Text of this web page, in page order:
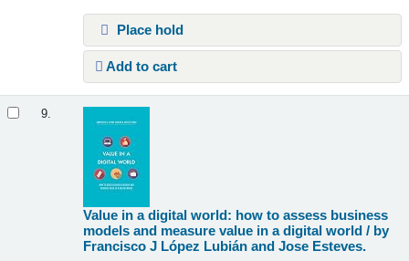
Place hold
Add to cart
9.
Value in a digital world: how to assess business
models and measure value in a digital world / by
Francisco J López Lubián and Jose Esteves.